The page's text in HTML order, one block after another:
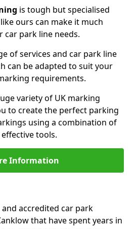
is tough but specialised
ours can make it much
car park line needs.
of services and car park line
can be adapted to suit your
requirements.
variety of UK marking
to create the perfect parking
using a combination of
tools.
Information
accredited car park
that have spent years in